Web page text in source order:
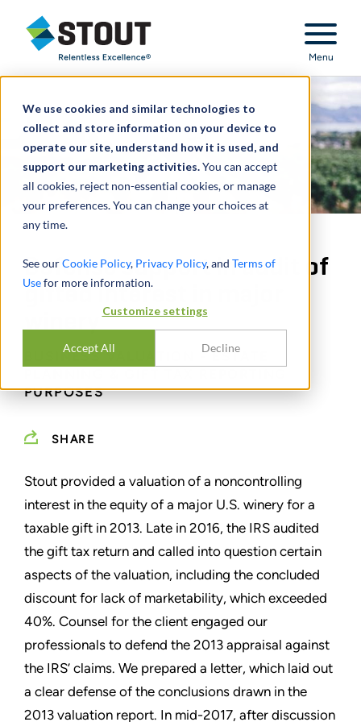
We use cookies and similar technologies to
collect and store information on your device to
operate our site, understand how it is used, and
support our marketing activities.You can accept
all cookies, reject non-essential cookies, or manage
your preferences. You can change your choices at
any time.
See ourCookie Policy, Privacy Policy, and Terms of
Usefor more information.
Customize settings
Accept All Decline
Stout Relentless Excellence
Menu
Defense support in audit of
gifted interest in major
BUSINESS VALUATION - ESTATE
PURPOSES
SHARE
Stout provided a valuation of a noncontrolling
interest in the equity of a major U.S. winery for a
taxable gift in 2013. Late in 2016, the IRS audited
the gift tax return and called into question certain
aspects of the valuation, including the concluded
discount for lack of marketability, which exceeded
40%. Counsel for the client engaged our
professionals to defend the 2013 appraisal against
the IRS’ claims. We prepared a letter, which laid out
a clear defense of the conclusions drawn in the
2013 valuation report. In mid-2017, after discussion